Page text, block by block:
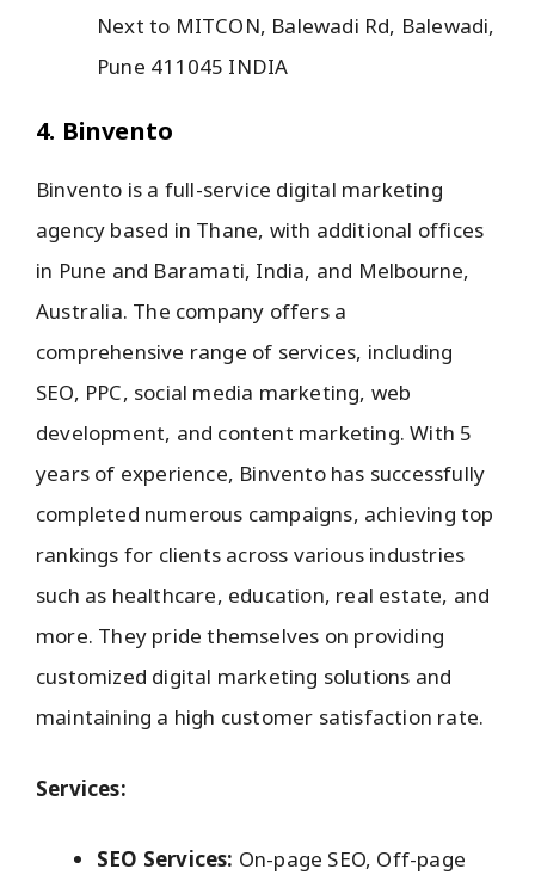
Next to MITCON, Balewadi Rd, Balewadi,
Pune 411045 INDIA
4. Binvento
Binvento is a full-service digital marketing
agency based in Thane, with additional offices
in Pune and Baramati, India, and Melbourne,
Australia. The company offers a
comprehensive range of services, including
SEO, PPC, social media marketing, web
development, and content marketing. With 5
years of experience, Binvento has successfully
completed numerous campaigns, achieving top
rankings for clients across various industries
such as healthcare, education, real estate, and
more. They pride themselves on providing
customized digital marketing solutions and
maintaining a high customer satisfaction rate.
Services:
SEO Services: On-page SEO, Off-page